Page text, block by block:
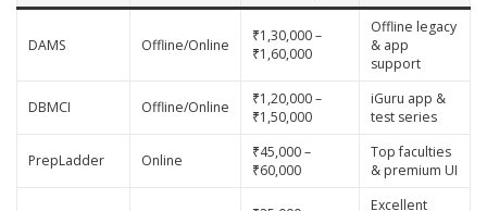
DAMS Offline/Online
₹1,30,000 –
₹1,60,000
Offline legacy
& app
support
DBMCI Offline/Online
₹1,20,000 –
₹1,50,000
iGuru app &
test series
PrepLadder Online
₹45,000 –
₹60,000
Top faculties
& premium UI
Excellent